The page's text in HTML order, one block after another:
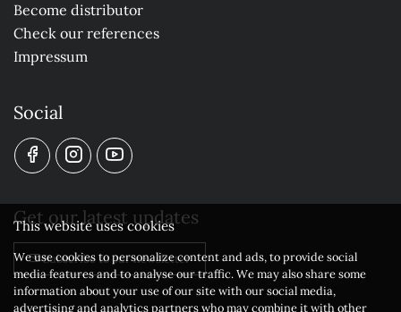
Become distributor
Check our references
Impressum
Social
Get our latest updates
Subscribe to our newsletter
This website uses cookies
We use cookies to personalize content and ads, to provide social
media features and to analyse our traffic. We may also share some
information about your use of our site with our social media,
advertising and analytics partners who may combine it with other